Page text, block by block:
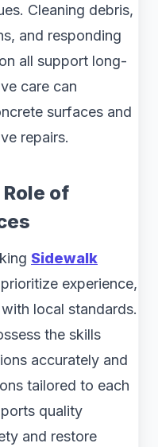
Cleaning debris,
and responding
all support long-
care can
surfaces and
repairs.
of
Sidewalk
prioritize experience,
local standards.
the skills
accurately and
tailored to each
quality
and restore